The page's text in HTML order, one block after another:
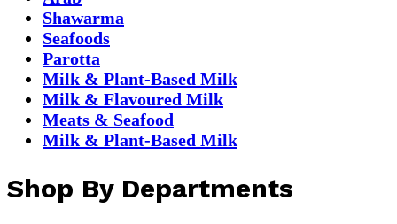
Shawarma
Seafoods
Parotta
Milk & Plant-Based Milk
Milk & Flavoured Milk
Meats & Seafood
Milk & Plant-Based Milk
Shop By Departments